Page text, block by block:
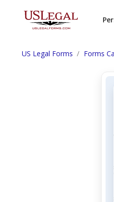
US Legal Forms Forms